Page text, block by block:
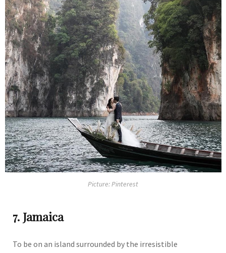
Picture: Pinterest
7. Jamaica
To be on an island surrounded by the irresistible